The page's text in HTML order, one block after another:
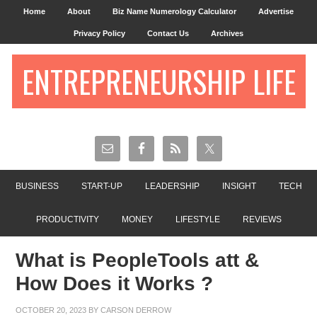
Home About Biz Name Numerology Calculator Advertise
Privacy Policy Contact Us Archives
ENTREPRENEURSHIP LIFE
BUSINESS START-UP LEADERSHIP INSIGHT TECH
PRODUCTIVITY MONEY LIFESTYLE REVIEWS
What is PeopleTools att &
How Does it Works ?
OCTOBER 20, 2023 BYCARSON DERROW